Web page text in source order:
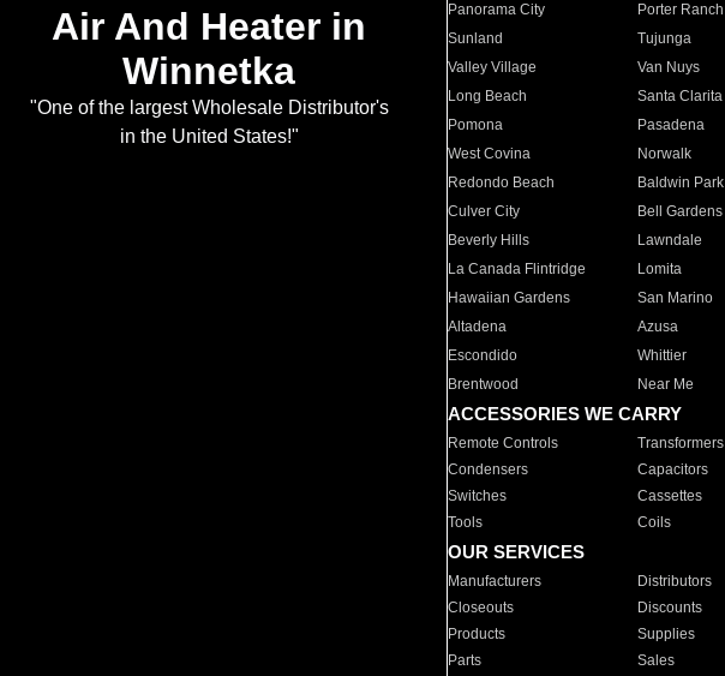
Air And Heater in
Winnetka
"One of the largest Wholesale Distributor's
in the United States!"
Panorama City
Porter Ranch
Sunland
Tujunga
Valley Village
Van Nuys
Long Beach
Santa Clarita
Pomona
Pasadena
West Covina
Norwalk
Redondo Beach
Baldwin Park
Culver City
Bell Gardens
Beverly Hills
Lawndale
La Canada Flintridge
Lomita
Hawaiian Gardens
San Marino
Altadena
Azusa
Escondido
Whittier
Brentwood
Near Me
ACCESSORIES WE CARRY
Remote Controls Transformers
Condensers
Capacitors
Switches
Cassettes
Tools
Coils
OUR SERVICES
Manufacturers Distributors
Closeouts
Discounts
Products
Supplies
Parts
Sales